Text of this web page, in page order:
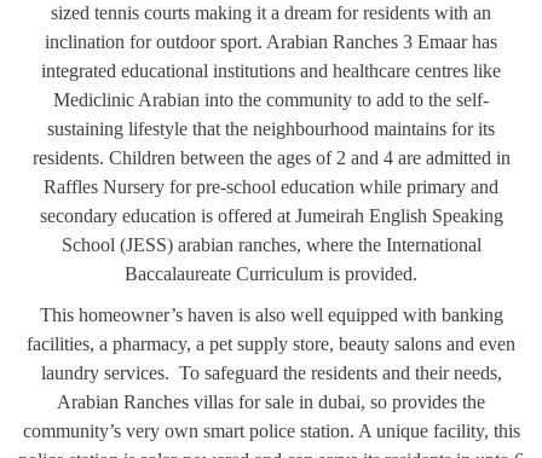
sized tennis courts making it a dream for residents with an
inclination for outdoor sport. Arabian Ranches 3 Emaar has
integrated educational institutions and healthcare centres like
Mediclinic Arabian into the community to add to the self-
sustaining lifestyle that the neighbourhood maintains for its
residents. Children between the ages of 2 and 4 are admitted in
Raffles Nursery for pre-school education while primary and
secondary education is offered at Jumeirah English Speaking
School (JESS) arabian ranches, where the International
Baccalaureate Curriculum is provided.
This homeowner’s haven is also well equipped with banking
facilities, a pharmacy, a pet supply store, beauty salons and even
laundry services. To safeguard the residents and their needs,
Arabian Ranches villas for sale in dubai, so provides the
community’s very own smart police station. A unique facility, this